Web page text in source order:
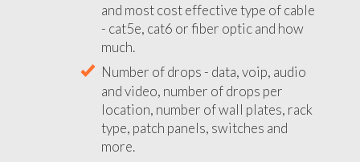
and most cost effective type of cable
- cat5e, cat6 or fiber optic and how
much.
Number of drops - data, voip, audio
and video, number of drops per
location, number of wall plates, rack
type, patch panels, switches and
more.